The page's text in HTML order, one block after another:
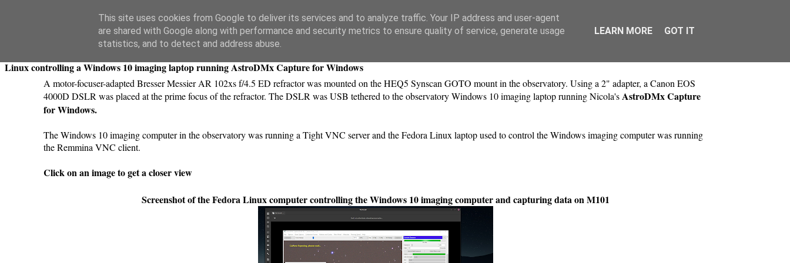
Swansea Astronomical Society Blog
Sunday, March 29, 2020
Linux controlling a Windows 10 imaging laptop running AstroDMx Capture for Windows
A motor-focuser-adapted Bresser Messier AR 102xs f/4.5 ED refractor was mounted on the HEQ5 Synscan GOTO mount in the observatory. Using a 2" adapter, a Canon EOS
4000D DSLR was placed at the prime focus of the refractor. The DSLR was USB tethered to the observatory Windows 10 imaging laptop running Nicola's AstroDMx Capture
for Windows.
The Windows 10 imaging computer in the observatory was running a Tight VNC server and the Fedora Linux laptop used to control the Windows imaging computer was running
the Remmina VNC client.
Click on an image to get a closer view
Screenshot of the Fedora Linux computer controlling the Windows 10 imaging computer and capturing data on M101
This site uses cookies from Google to deliver its services and to analyze traffic. Your IP address and user-agent
are shared with Google along with performance and security metrics to ensure quality of service, generate usage
statistics, and to detect and address abuse.
LEARN MORE GOT IT